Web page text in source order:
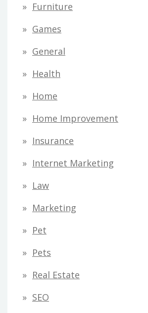
Furniture
Games
General
Health
Home
Home Improvement
Insurance
Internet Marketing
Law
Marketing
Pet
Pets
Real Estate
SEO